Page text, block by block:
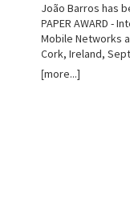
João Barros has
PAPER AWARD -
Mobile Networks
Cork, Ireland,
[more...]